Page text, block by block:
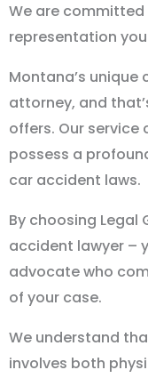
We are committed
representation
Montana’s
attorney, and
offers. Our
possess a
car accident laws.
By choosing Legal
accident lawyer –
advocate who
of your case.
We understand
involves both